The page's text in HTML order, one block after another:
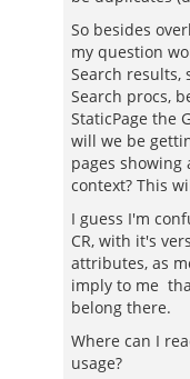
So besides
my question
Search results,
Search procs,
StaticPage the
will we be
pages showing
context? This
I guess I'm
CR, with it's
attributes, as
imply to me
belong there.
Where can I
usage?